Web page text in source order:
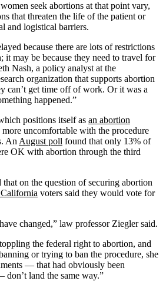
seek abortions at that point vary,
that threaten the life of the patient or
and logistical barriers.
because there are lots of restrictions
may be because they need to travel for
Nash, a policy analyst at the
organization that supports abortion
can’t get time off of work. Or it was a
happened.”
positions itself as an abortion
more uncomfortable with the procedure
An August poll found that only 13% of
OK with abortion through the third
on the question of securing abortion
voters said they would vote for
changed,” law professor Ziegler said.
the federal right to abortion, and
or trying to ban the procedure, she
— that had obviously been
land the same way.”